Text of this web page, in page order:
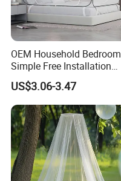
OEM Household Bedroom
Simple Free Installation
Integrated Zip Mosquito
Nets
US$3.06-3.47